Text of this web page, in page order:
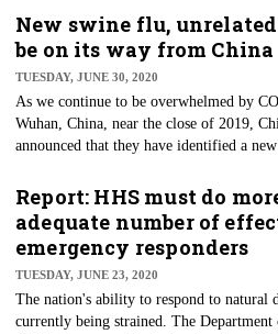
the COVID-19 pandemic. The letter was sent to Congress’ leaders from
340 groups and organizations, including
the country. These groups are concerned
telehealth's gains when the public health
New swine flu, unrelated
be on its way from China
TUESDAY, JUNE 30, 2020
As we continue to be overwhelmed by
Wuhan, China, near the close of 2019,
announced that they have identified a
infect humans. A study of the new virus
of the National Academy of Sciences.
Report: HHS must do
adequate number of
emergency responders
TUESDAY, JUNE 23, 2020
The nation's ability to respond to natural
currently being strained. The